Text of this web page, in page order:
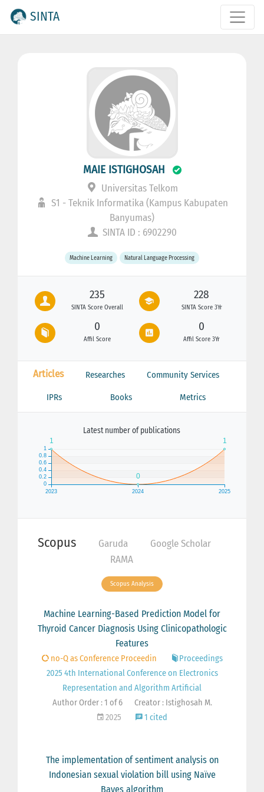
SINTA
MAIE ISTIGHOSAH
Universitas Telkom
S1 - Teknik Informatika (Kampus Kabupaten
Banyumas)
SINTA ID : 6902290
Machine Learning Natural Language Processing
235
SINTA Score Overall
228
SINTA Score 3Yr
0
Affil Score
0
Affil Score 3Yr
Articles Researches Community Services
IPRs Books Metrics
Latest number of publications
Scopus Garuda
Google Scholar
RAMA
Scopus Analysis
Machine Learning-Based Prediction Model for
Thyroid Cancer Diagnosis Using Clinicopathologic
Features
no-Q as Conference Proceedin
Proceedings
2025 4th International Conference on Electronics
Representation and Algorithm Artificial
Author Order : 1 of 6
Creator : Istighosah M.
2025
1 cited
The implementation of sentiment analysis on
Indonesian sexual violation bill using Naïve
Bayes algorithm